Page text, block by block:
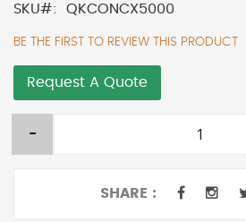
SKU QKCONCX5000
BE THE FIRST TO REVIEW THIS PRODUCT
Request A Quote
-
SHARE :